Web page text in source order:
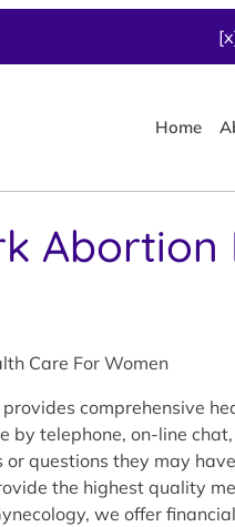
Home
Care For Women
comprehensive
by telephone, on-line
questions they may
the highest quality
we offer